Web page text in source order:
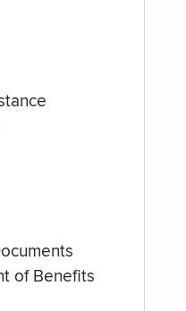
of Benefits